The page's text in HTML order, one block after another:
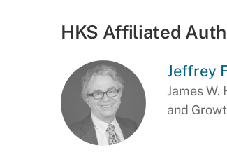
HKS Affiliated
Jeffrey
James
and